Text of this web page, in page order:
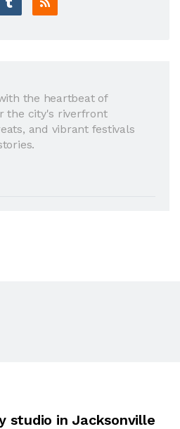
the heartbeat of
the city's riverfront
and vibrant festivals
studio in Jacksonville